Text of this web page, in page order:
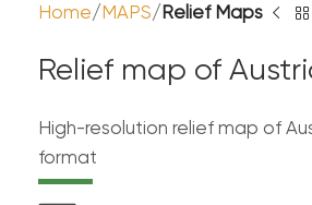
Home MAPS Relief Maps
Relief map of
High-resolution relief map of
format